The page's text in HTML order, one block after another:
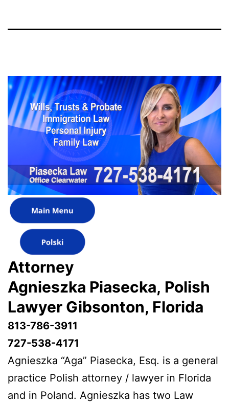
Attorney
Agnieszka Piasecka, Polish
Lawyer Gibsonton, Florida
813-786-3911
727-538-4171
Agnieszka “Aga” Piasecka, Esq. is a general
practice Polish attorney / lawyer in Florida
and in Poland. Agnieszka has two Law